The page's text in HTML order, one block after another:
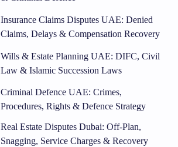
Insurance Claims Disputes UAE: Denied
Claims, Delays & Compensation Recovery
Wills & Estate Planning UAE: DIFC, Civil
Law & Islamic Succession Laws
Criminal Defence UAE: Crimes,
Procedures, Rights & Defence Strategy
Real Estate Disputes Dubai: Off-Plan,
Snagging, Service Charges & Recovery